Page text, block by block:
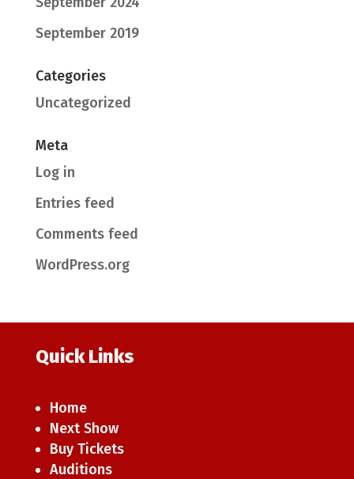
September 2019
Categories
Uncategorized
Meta
Log in
Entries feed
Comments feed
WordPress.org
Quick Links
Home
Next Show
Buy Tickets
Auditions